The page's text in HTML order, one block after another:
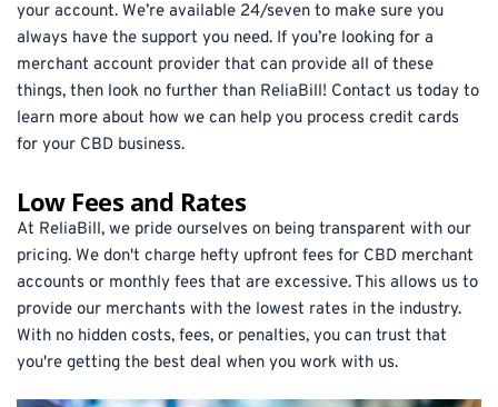
your account. We’re available 24/seven to make sure you
always have the support you need. If you’re looking for a
merchant account provider that can provide all of these
things, then look no further than ReliaBill! Contact us today to
learn more about how we can help you process credit cards
for your CBD business.
Low Fees and Rates
At ReliaBill, we pride ourselves on being transparent with our
pricing. We don't charge hefty upfront fees for CBD merchant
accounts or monthly fees that are excessive. This allows us to
provide our merchants with the lowest rates in the industry.
With no hidden costs, fees, or penalties, you can trust that
you're getting the best deal when you work with us.